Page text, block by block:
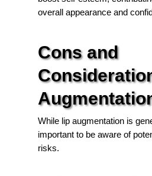
overall appearance and
Cons and
While lip augmentation is
important to be aware of
risks.